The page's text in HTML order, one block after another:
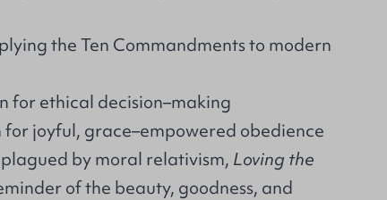
the Ten Commandments to modern
for ethical decision–making
joyful, grace–empowered obedience
by moral relativism, Loving the
of the beauty, goodness, and